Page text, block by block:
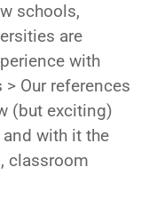
schools,
are
with
Our references
(but exciting)
and with it the
classroom